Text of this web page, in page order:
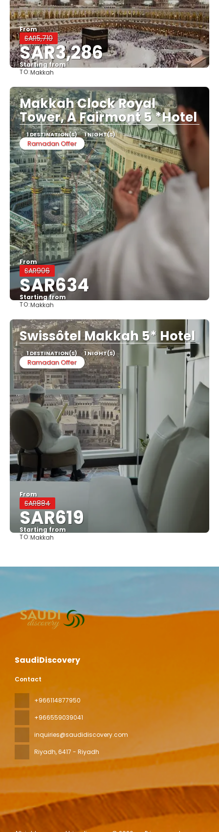
From
SAR5,710
SAR3,286
Starting from
TO:Makkah
Makkah Clock Royal
Tower, A Fairmont 5 *Hotel
1 DESTINATION(S) 1 NIGHT(S)
Ramadan Offer
From
SAR906
SAR634
Starting from
TO:Makkah
Swissôtel Makkah 5* Hotel
1 DESTINATION(S) 1 NIGHT(S)
Ramadan Offer
From
SAR884
SAR619
Starting from
TO:Makkah
SaudiDiscovery
Contact
+966114877950
+966559039041
inquiries@saudidiscovery.com
Riyadh, 6417 - Riyadh